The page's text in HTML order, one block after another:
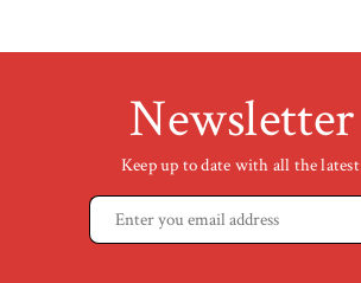
Keep up to date with all the